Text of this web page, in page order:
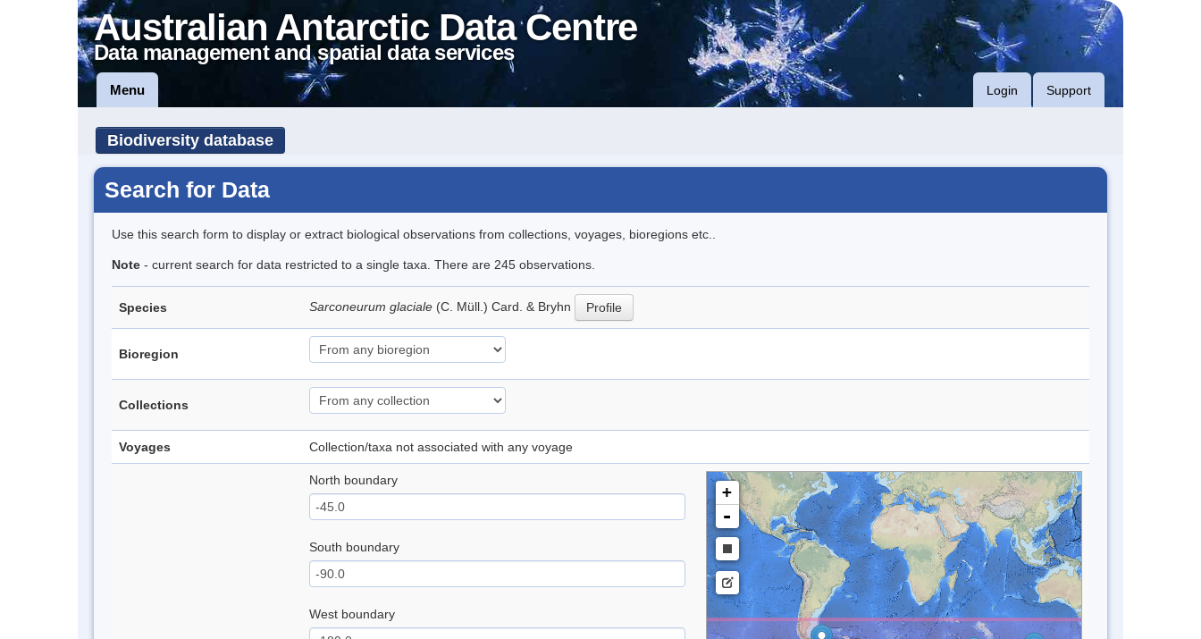
Australian Antarctic Data Centre
Data management and spatial data services
Menu Login Support
Biodiversity database
Search for Data
Use this search form to display or extract biological observations from collections, voyages, bioregions etc..
Note - current search for data restricted to a single taxa. There are 245 observations.
Species Sarconeurum glaciale (C. Müll.) Card. & Bryhn Profile
Bioregion
Collections
Voyages Collection/taxa not associated with any voyage
North boundary
South boundary
West boundary
+
-